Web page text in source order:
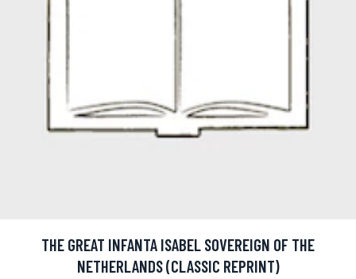
THE GREAT INFANTA ISABEL SOVEREIGN OF THE
NETHERLANDS (CLASSIC REPRINT)